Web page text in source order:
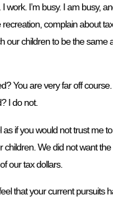
I’m busy. I am busy,
complain about
children to be the same
You are very far off
I do not.
if you would not trust me
We did not want the
our tax dollars.
that your current pursuits